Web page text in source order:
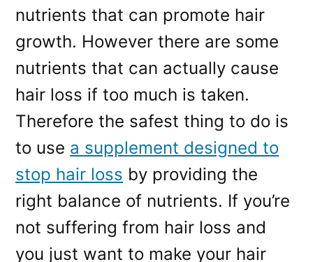
nutrients that can promote hair
growth. However there are some
nutrients that can actually cause
hair loss if too much is taken.
Therefore the safest thing to do is
to use a supplement designed to
stop hair loss by providing the
right balance of nutrients. If you’re
not suffering from hair loss and
you just want to make your hair